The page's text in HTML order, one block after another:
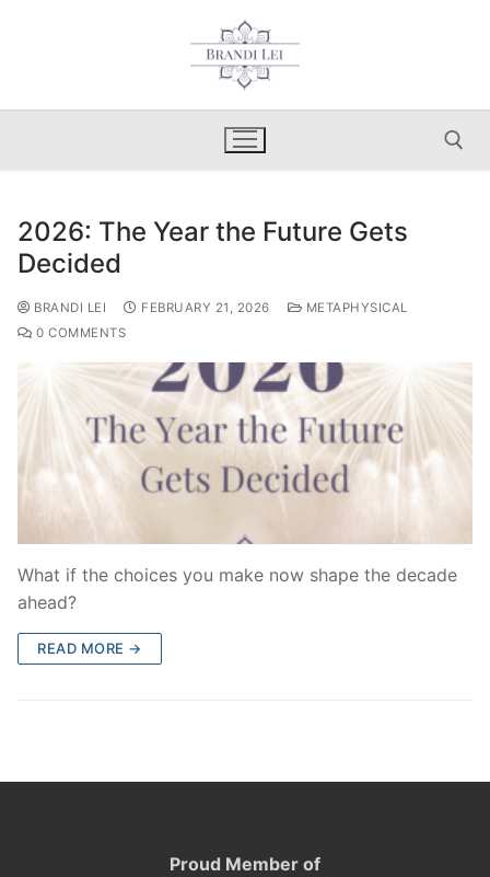
Search for:
2026: The Year the Future Gets
Decided
BRANDI LEI FEBRUARY 21, 2026
METAPHYSICAL
0 COMMENTS
What if the choices you make now shape the decade
ahead?
READ MORE →
Proud Member of